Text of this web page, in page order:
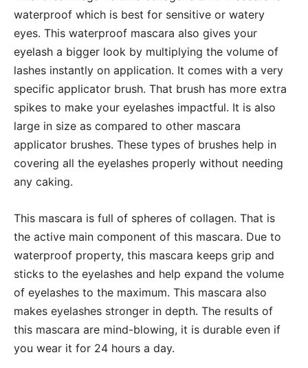
waterproof which is best for sensitive or watery
eyes. This waterproof mascara also gives your
eyelash a bigger look by multiplying the volume of
lashes instantly on application. It comes with a very
specific applicator brush. That brush has more extra
spikes to make your eyelashes impactful. It is also
large in size as compared to other mascara
applicator brushes. These types of brushes help in
covering all the eyelashes properly without needing
any caking.
This mascara is full of spheres of collagen. That is
the active main component of this mascara. Due to
waterproof property, this mascara keeps grip and
sticks to the eyelashes and help expand the volume
of eyelashes to the maximum. This mascara also
makes eyelashes stronger in depth. The results of
this mascara are mind-blowing, it is durable even if
you wear it for 24 hours a day.